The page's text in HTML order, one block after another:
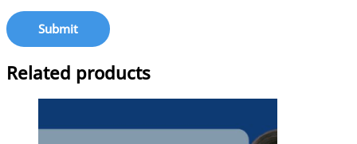
Related products